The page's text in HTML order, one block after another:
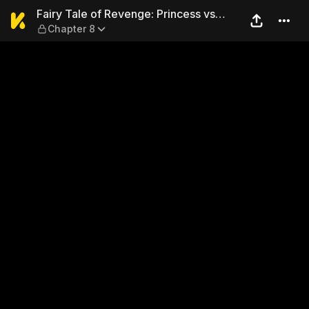
Fairy Tale of Revenge:
Fairy Tale of Revenge: Princess vs
Toxic Parents!
Chapter 8